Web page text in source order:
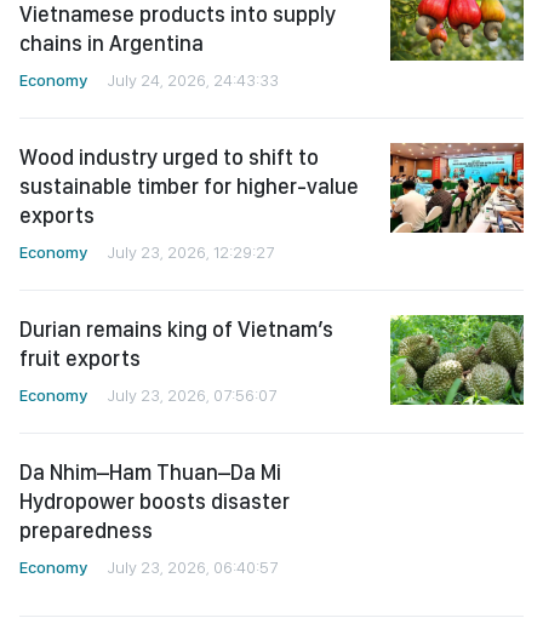
Vietnamese products into supply
chains in Argentina
Economy July 24, 2026, 24:43:33
Wood industry urged to shift to
sustainable timber for higher-value
exports
Economy July 23, 2026, 12:29:27
Durian remains king of Vietnam’s
fruit exports
Economy July 23, 2026, 07:56:07
Da Nhim–Ham Thuan–Da Mi
Hydropower boosts disaster
preparedness
Economy July 23, 2026, 06:40:57